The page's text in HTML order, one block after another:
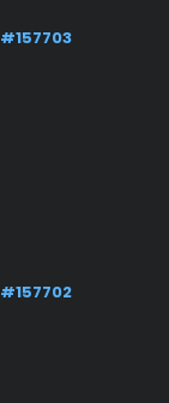
#157703
#157702